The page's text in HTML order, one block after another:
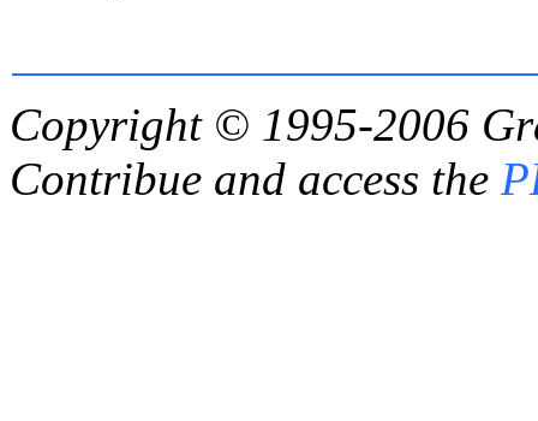
Copyright © 1995-2006
Contribue and access the